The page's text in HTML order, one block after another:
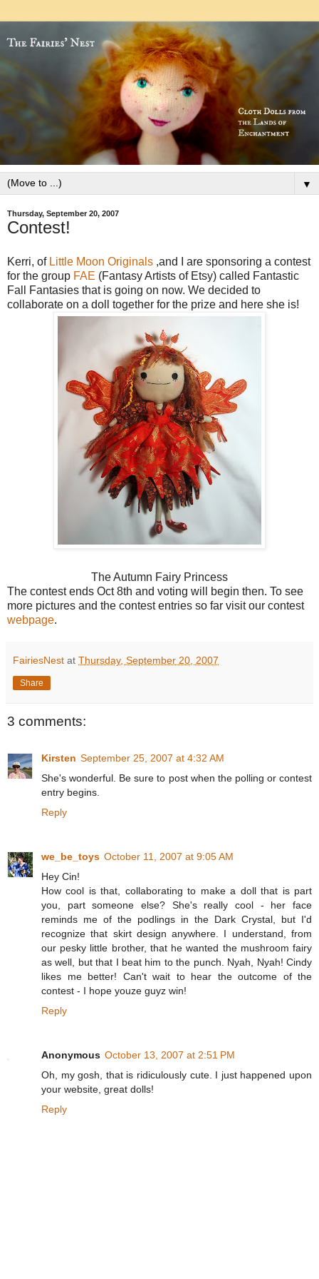
▼
Thursday, September 20, 2007
Contest!
Kerri, of Little Moon Originals ,and I are sponsoring a contest
for the group FAE (Fantasy Artists of Etsy) called Fantastic
Fall Fantasies that is going on now. We decided to
collaborate on a doll together for the prize and here she is!
The Autumn Fairy Princess
The contest ends Oct 8th and voting will begin then. To see
more pictures and the contest entries so far visit our contest
webpage.
FairiesNest at Thursday, September 20, 2007
Share
3 comments:
Kirsten September 25, 2007 at 4:32 AM
She's wonderful. Be sure to post when the polling or contest
entry begins.
Reply
we_be_toys October 11, 2007 at 9:05 AM
Hey Cin!
How cool is that, collaborating to make a doll that is part
you, part someone else? She's really cool - her face
reminds me of the podlings in the Dark Crystal, but I'd
recognize that skirt design anywhere. I understand, from
our pesky little brother, that he wanted the mushroom fairy
as well, but that I beat him to the punch. Nyah, Nyah! Cindy
likes me better! Can't wait to hear the outcome of the
contest - I hope youze guyz win!
Reply
Anonymous October 13, 2007 at 2:51 PM
Oh, my gosh, that is ridiculously cute. I just happened upon
your website, great dolls!
Reply